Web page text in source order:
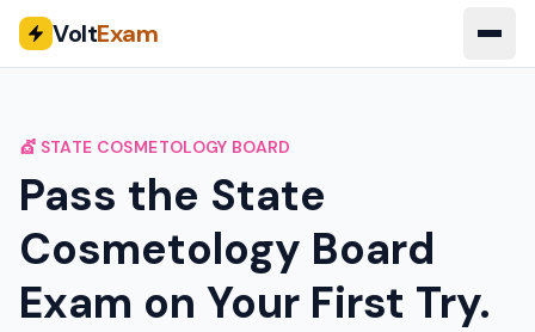
VoltExam
💇 STATE COSMETOLOGY BOARD
Pass the State
Cosmetology Board
Exam on Your First Try.